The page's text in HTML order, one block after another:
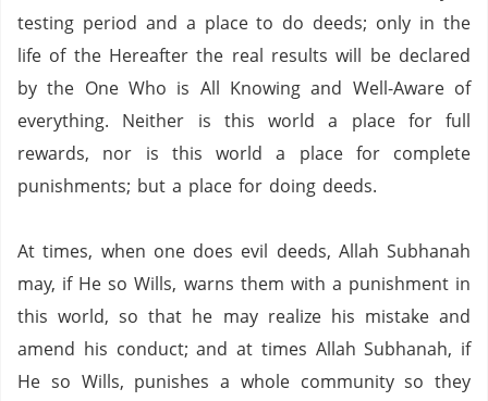
testing period and a place to do deeds; only in the
life of the Hereafter the real results will be declared
by the One Who is All Knowing and Well-Aware of
everything.
Neither is this world a place for full
rewards,
nor is this world a place for complete
punishments; but a place for doing deeds.
At times, when one does evil deeds, Allah Subhanah
may, if He so Wills, warns them with a punishment in
this world, so that he may realize his mistake and
amend his conduct; and at times Allah Subhanah, if
He so Wills, punishes a whole community so they